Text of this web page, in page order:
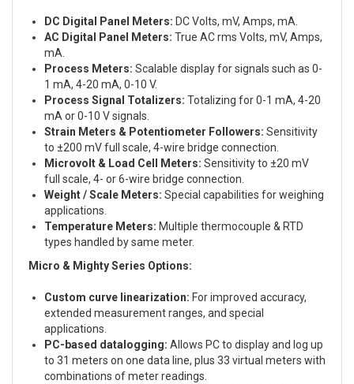
DC Digital Panel Meters: DC Volts, mV, Amps, mA.
AC Digital Panel Meters: True AC rms Volts, mV, Amps,
mA.
Process Meters: Scalable display for signals such as 0-
1 mA, 4-20 mA, 0-10 V.
Process Signal Totalizers: Totalizing for 0-1 mA, 4-20
mA or 0-10 V signals.
Strain Meters & Potentiometer Followers: Sensitivity
to ±200 mV full scale, 4-wire bridge connection.
Microvolt & Load Cell Meters: Sensitivity to ±20 mV
full scale, 4- or 6-wire bridge connection.
Weight / Scale Meters: Special capabilities for weighing
applications.
Temperature Meters: Multiple thermocouple & RTD
types handled by same meter.
Micro & Mighty Series Options:
Custom curve linearization: For improved accuracy,
extended measurement ranges, and special
applications.
PC-based datalogging: Allows PC to display and log up
to 31 meters on one data line, plus 33 virtual meters with
combinations of meter readings.